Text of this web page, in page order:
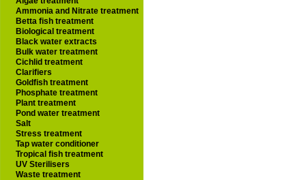
Ammonia and Nitrate treatment
Betta fish treatment
Biological treatment
Black water extracts
Bulk water treatment
Cichlid treatment
Clarifiers
Goldfish treatment
Phosphate treatment
Plant treatment
Pond water treatment
Salt
Stress treatment
Tap water conditioner
Tropical fish treatment
UV Sterilisers
Waste treatment